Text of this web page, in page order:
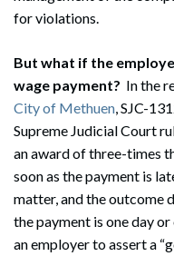
for violations.
But what if the
wage payment? In the
City of Methuen, SJC-
Supreme Judicial Court
an award of three-times
soon as the payment is
matter, and the outcome
the payment is one day
an employer to assert a